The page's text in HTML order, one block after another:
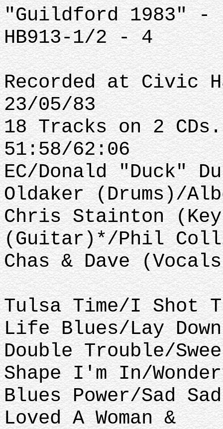
"Guildford 1983" -
HB913-1/2 - 4
Recorded at Civic
23/05/83
18 Tracks on 2
51:58/62:06
EC/Donald "Duck"
Oldaker (Drums)/
Chris Stainton
(Guitar)*/Phil
Chas & Dave
Tulsa Time/I Shot
Life Blues/Lay
Double Trouble/
Shape I'm In/
Blues Power/Sad
Loved A Woman &